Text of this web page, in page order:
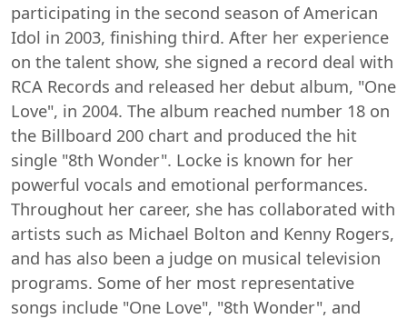
participating in the second season of American
Idol in 2003, finishing third. After her experience
on the talent show, she signed a record deal with
RCA Records and released her debut album, "One
Love", in 2004. The album reached number 18 on
the Billboard 200 chart and produced the hit
single "8th Wonder". Locke is known for her
powerful vocals and emotional performances.
Throughout her career, she has collaborated with
artists such as Michael Bolton and Kenny Rogers,
and has also been a judge on musical television
programs. Some of her most representative
songs include "One Love", "8th Wonder", and